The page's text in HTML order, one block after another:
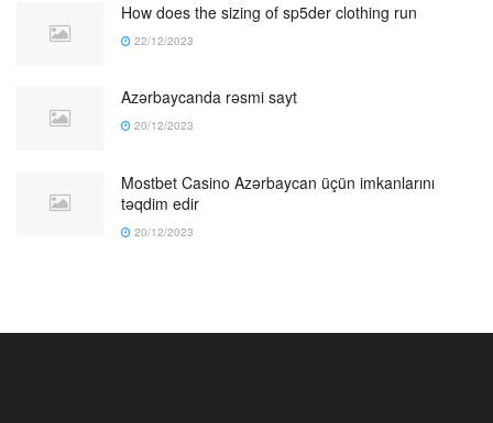
How does the sizing of sp5der clothing run
22/12/2023
Azərbaycanda rəsmi sayt
20/12/2023
Mostbet Casino Azərbaycan üçün imkanlarını
təqdim edir
20/12/2023